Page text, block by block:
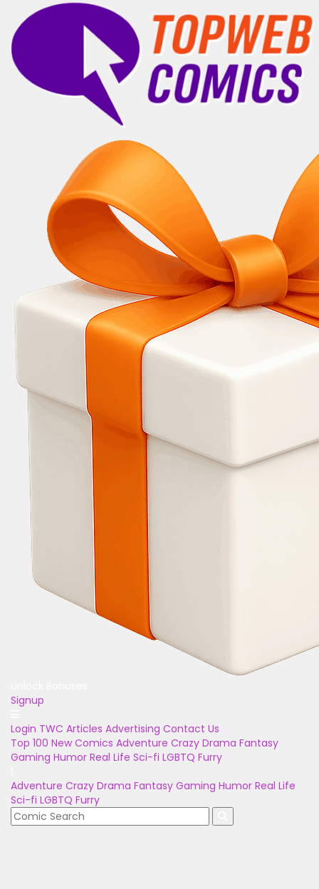
Signup
Login TWC Articles Advertising Contact Us
Top 100 New Comics Adventure Crazy Drama Fantasy
Gaming Humor Real Life Sci-fi LGBTQ Furry
Adventure Crazy Drama Fantasy Gaming Humor Real Life
Sci-fi LGBTQ Furry